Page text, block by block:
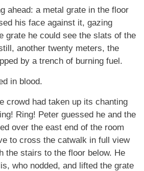
ahead: a metal grate in the floor
his face against it, gazing
grate he could see the slats of the
another twenty meters, the
by a trench of burning fuel.
in blood.
crowd had taken up its chanting
Ring! Peter guessed he and the
over the east end of the room
to cross the catwalk in full view
the stairs to the floor below. He
who nodded, and lifted the grate